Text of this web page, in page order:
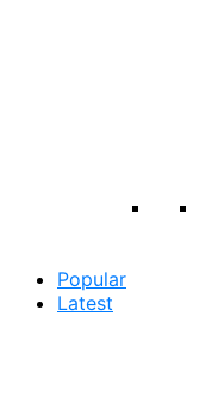
Popular
Latest